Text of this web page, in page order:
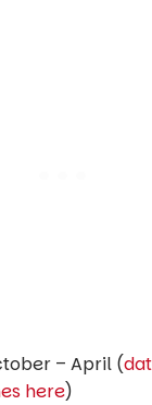
– April (
here)